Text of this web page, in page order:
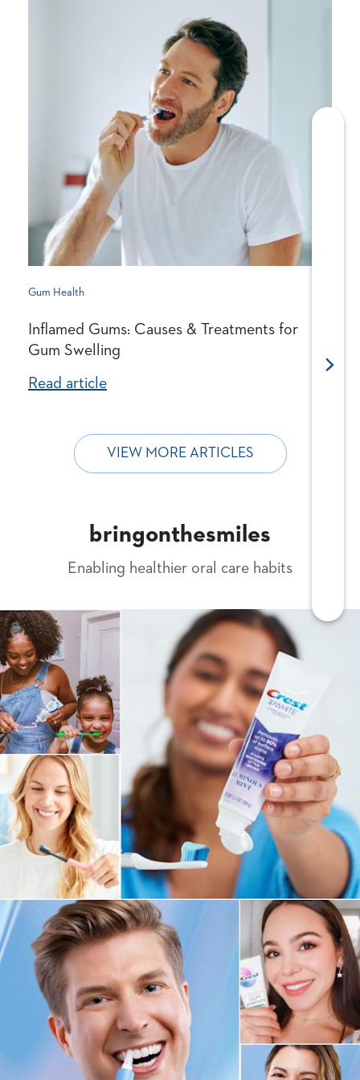
Gum Health
Inflamed Gums: Causes & Treatments for
Gum Swelling
Read article
Next
VIEW MORE ARTICLES
bringonthesmiles
Enabling healthier oral care habits